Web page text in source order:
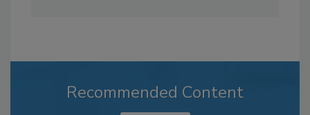
Recommended Content